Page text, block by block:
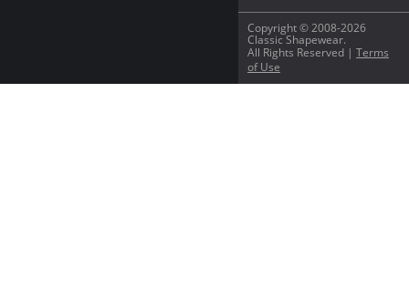
Copyright © 2008-2026
Classic Shapewear.
All Rights Reserved | Terms
of Use